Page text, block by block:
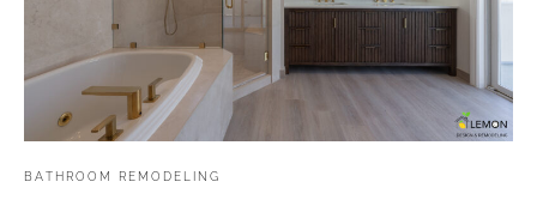
BATHROOM REMODELING